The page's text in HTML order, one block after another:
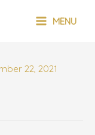
MENU
22, 2021